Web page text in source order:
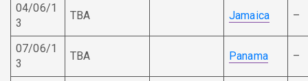
04/06/1
3
TBA Jamaica –
07/06/1
3
TBA Panama –